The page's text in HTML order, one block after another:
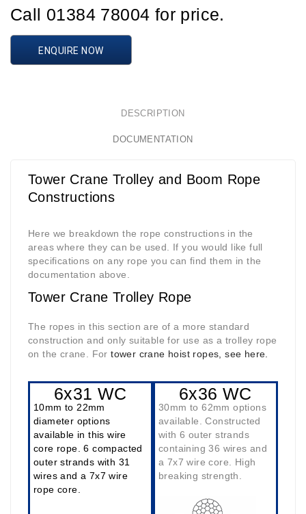
Call 01384 78004 for price.
ENQUIRE NOW
DESCRIPTION
DOCUMENTATION
Tower Crane Trolley and Boom Rope
Constructions
Here we breakdown the rope constructions in the
areas where they can be used. If you would like full
specifications on any rope you can find them in the
documentation above.
Tower Crane Trolley Rope
The ropes in this section are of a more standard
construction and only suitable for use as a trolley rope
on the crane. Fortower crane hoist ropes, see here.
6x31 WC
10mm to 22mm
diameter options
available in this wire
core rope. 6 compacted
outer strands with 31
wires and a 7x7 wire
rope core.
6x36 WC
30mm to 62mm options
available. Constructed
with 6 outer strands
containing 36 wires and
a 7x7 wire core. High
breaking strength.